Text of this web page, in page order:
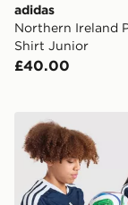
adidas
Northern Ireland
Shirt Junior
£40.00
adidas